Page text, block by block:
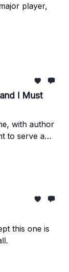
player,
I Must
with author
to serve a
this one is